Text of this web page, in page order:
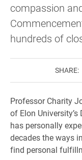
compassion
hundreds of
SHARE:
Professor Charity
of Elon
has personally
decades the ways
find personal